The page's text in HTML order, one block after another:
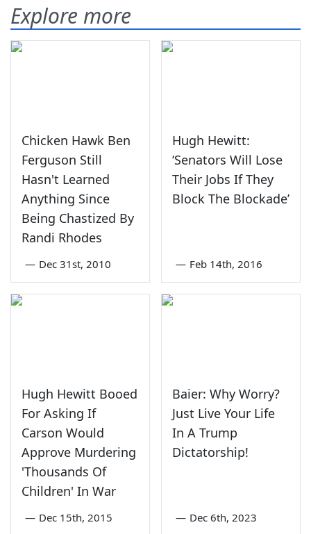
Explore more
Chicken Hawk Ben
Ferguson Still
Hasn't Learned
Anything Since
Being Chastized By
Randi Rhodes
— Dec 31st, 2010
Hugh Hewitt:
‘Senators Will Lose
Their Jobs If They
Block The Blockade’
— Feb 14th, 2016
Hugh Hewitt Booed
For Asking If
Carson Would
Approve Murdering
'Thousands Of
Children' In War
— Dec 15th, 2015
Baier: Why Worry?
Just Live Your Life
In A Trump
Dictatorship!
— Dec 6th, 2023